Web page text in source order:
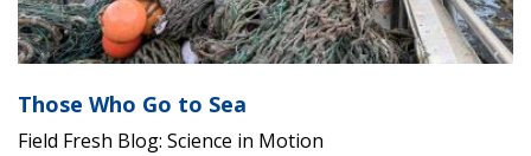
Those Who Go to Sea
Field Fresh Blog: Science in Motion